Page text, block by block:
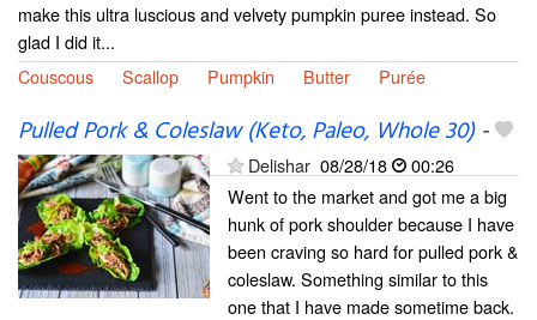
make this ultra luscious and velvety pumpkin puree instead. So
glad I did it...
Couscous
Scallop Pumpkin Butter Purée
Pulled Pork & Coleslaw (Keto, Paleo, Whole 30)-
Delishar 08/28/18
00:26
Went to the market and got me a big
hunk of pork shoulder because I have
been craving so hard for pulled pork &
coleslaw. Something similar to this
one that I have made sometime back.